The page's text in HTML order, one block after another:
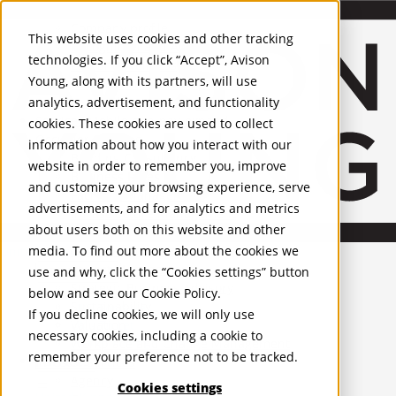
This website uses cookies and other tracking
technologies. If you click “Accept”, Avison
Young, along with its partners, will use
analytics, advertisement, and functionality
cookies. These cookies are used to collect
information about how you interact with our
website in order to remember you, improve
and customize your browsing experience, serve
advertisements, and for analytics and metrics
about users both on this website and other
media. To find out more about the cookies we
use and why, click the “Cookies settings” button
below and see our Cookie Policy.
If you decline cookies, we will only use
necessary cookies, including a cookie to
remember your preference not to be tracked.
Cookies settings
United Kingdom
PROPERTIES
UK - For Sale
UK - To Let
Global Listings
OFFICES
Recognition and Awards
ESG and Wellness
Governance and Compliance
Leadership
Services Mobile-sub-nav-expand
Occupier Services
Building Consultancy
Business Rates
Facilities Management
Infrastructure Management
Lease Advisory
Occupier Solutions
Project Management
Strategic Business Advisory
Sustainability
Valuation
Workplace and Change Management
Investor Services